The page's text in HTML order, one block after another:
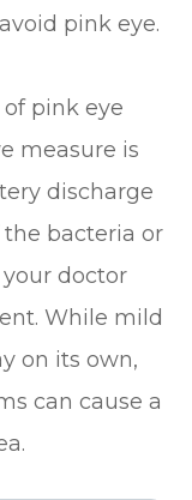
pink eye.
pink eye
measure is
discharge
bacteria or
your doctor
While mild
on its own,
can cause a